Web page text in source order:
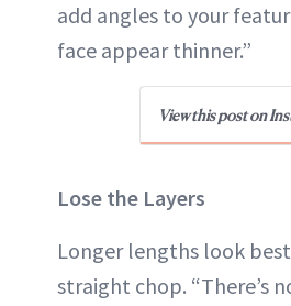
add angles to your
face appear thinner.”
View this post on
Lose the Layers
Longer lengths look
straight chop. “There’s